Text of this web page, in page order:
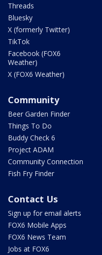
Threads
Bluesky
X (formerly Twitter)
TikTok
Facebook (FOX6
Weather)
X (FOX6 Weather)
Community
Beer Garden Finder
Things To Do
Buddy Check 6
Project ADAM
Community Connection
Fish Fry Finder
Contact Us
Sign up for email alerts
FOX6 Mobile Apps
FOX6 News Team
Jobs at FOX6